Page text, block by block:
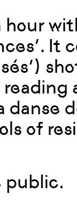
It
danse
of
public.